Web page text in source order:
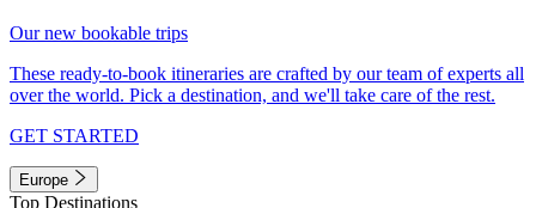
Our new bookable trips
These ready-to-book itineraries are crafted by our team of experts all
over the world. Pick a destination, and we'll take care of the rest.
GET STARTED
Europe
Top Destinations